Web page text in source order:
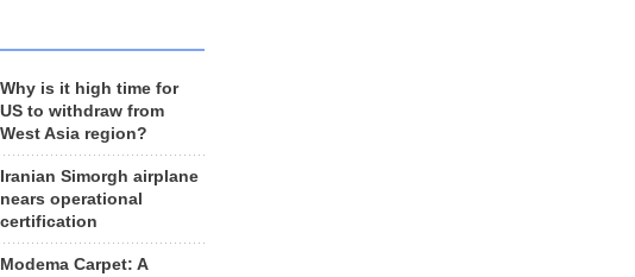
Why is it high time for
US to withdraw from
West Asia region?
Iranian Simorgh airplane
nears operational
certification
Modema Carpet: A